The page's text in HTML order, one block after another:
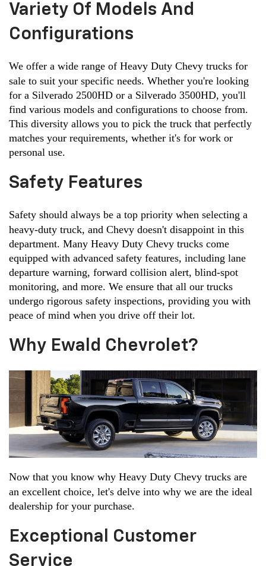
Variety Of Models And
Configurations
We offer a wide range of Heavy Duty Chevy trucks for
sale to suit your specific needs. Whether you're looking
for a Silverado 2500HD or a Silverado 3500HD, you'll
find various models and configurations to choose from.
This diversity allows you to pick the truck that perfectly
matches your requirements, whether it's for work or
personal use.
Safety Features
Safety should always be a top priority when selecting a
heavy-duty truck, and Chevy doesn't disappoint in this
department. Many Heavy Duty Chevy trucks come
equipped with advanced safety features, including lane
departure warning, forward collision alert, blind-spot
monitoring, and more. We ensure that all our trucks
undergo rigorous safety inspections, providing you with
peace of mind when you drive off their lot.
Why Ewald Chevrolet?
Now that you know why Heavy Duty Chevy trucks are
an excellent choice, let's delve into why we are the ideal
dealership for your purchase.
Exceptional Customer
Service